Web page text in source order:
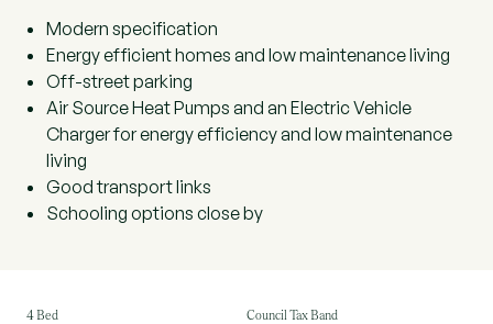
Modern specification
Energy efficient homes and low maintenance living
Off-street parking
Air Source Heat Pumps and an Electric Vehicle
Charger for energy efficiency and low maintenance
living
Good transport links
Schooling options close by
4 Bed
Council Tax Band